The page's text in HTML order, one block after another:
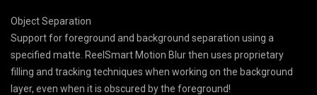
Object Separation
Support for foreground and background separation using a
specified matte. ReelSmart Motion Blur then uses proprietary
filling and tracking techniques when working on the background
layer, even when it is obscured by the foreground!